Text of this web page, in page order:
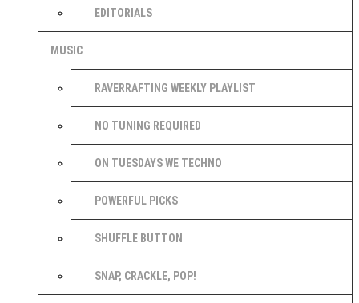
EDITORIALS
MUSIC
RAVERRAFTING WEEKLY PLAYLIST
NO TUNING REQUIRED
ON TUESDAYS WE TECHNO
POWERFUL PICKS
SHUFFLE BUTTON
SNAP, CRACKLE, POP!